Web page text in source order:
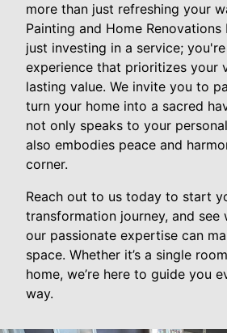
more than just refreshing your
Painting and Home
just investing in a service;
experience that prioritizes your
lasting value. We invite you to
turn your home into a sacred
not only speaks to your
also embodies peace and
corner.
Reach out to us today to start
transformation journey, and see
our passionate expertise can
space. Whether it’s a single
home, we’re here to guide you
way.